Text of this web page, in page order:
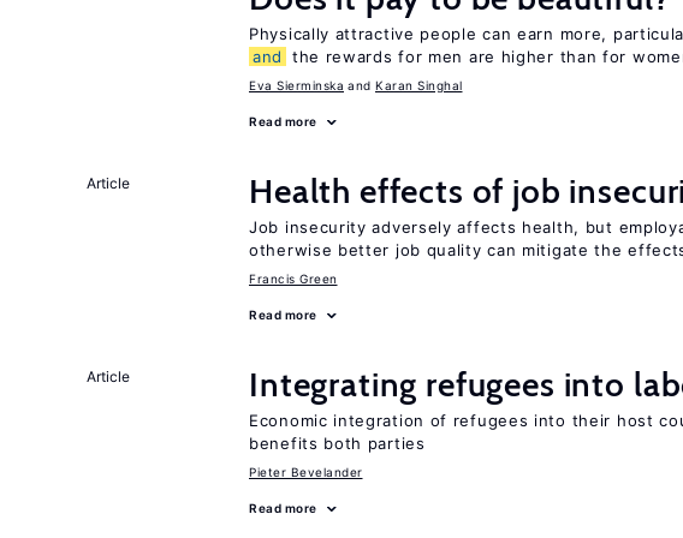
Physically attractive people can earn more,
and
the rewards for men are higher than for
Eva Sierminska Karan Singhal
Read more
Article Health effects of job
Job insecurity adversely affects health, but
otherwise better job quality can mitigate the
Francis Green
Read more
Article Integrating refugees into
Economic integration of refugees into their host
benefits both parties
Pieter Bevelander
Read more